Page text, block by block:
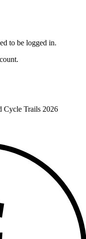
to be logged in.
Cycle Trails 2026